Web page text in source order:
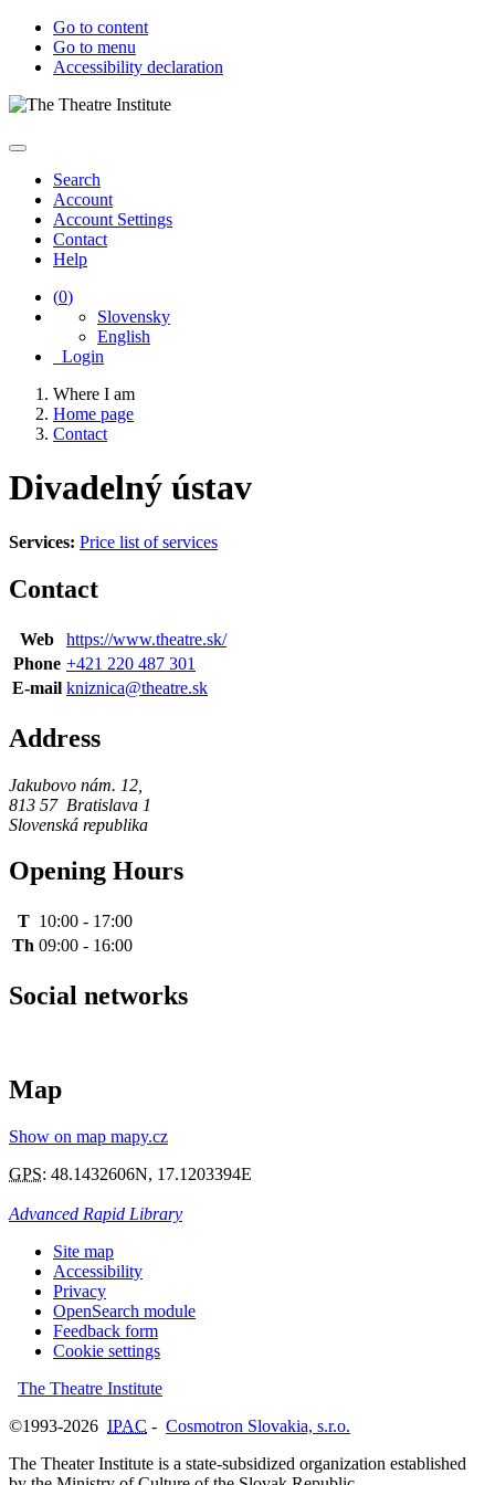
Go to content
Go to menu
Accessibility declaration
Search
Account
Account Settings
Contact
Help
(0)
Slovensky
English
Login
Where I am
Home page
Contact
Divadelný ústav
Services: Price list of services
Contact
Web
https://www.theatre.sk/
Phone +421 220 487 301
E-mail kniznica@theatre.sk
Address
Jakubovo nám. 12
813 57 Bratislava 1
Slovenská republika
Opening Hours
T 10:00 - 17:00
Th 09:00 - 16:00
Social networks
Map
Show on map mapy.cz
GPS: 48.1432606N, 17.1203394E
Advanced Rapid Library
Site map
Accessibility
Privacy
OpenSearch module
Feedback form
Cookie settings
The Theatre Institute
©1993-2026 IPAC - Cosmotron Slovakia, s.r.o.
The Theater Institute is a state-subsidized organization established